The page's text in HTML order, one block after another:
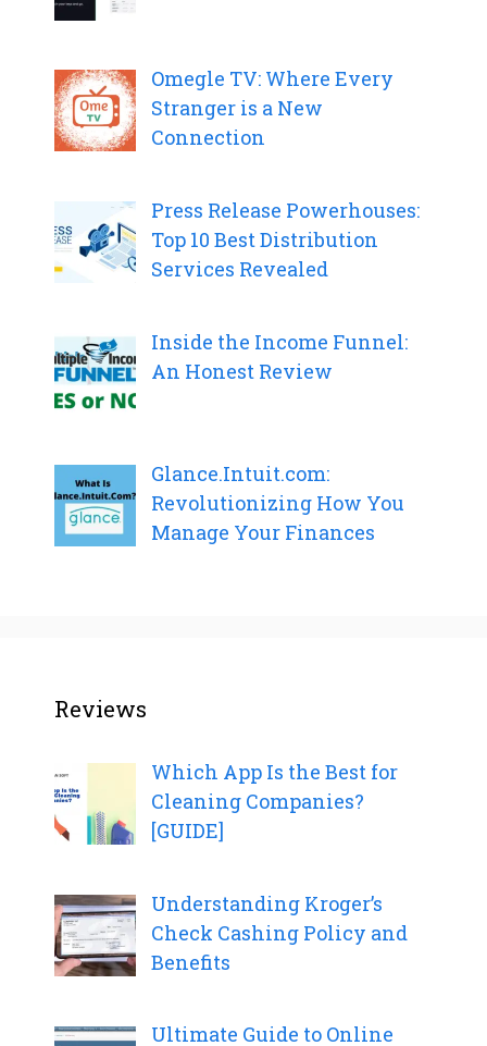
Omegle TV: Where Every
Stranger is a New
Connection
Press Release Powerhouses:
Top 10 Best Distribution
Services Revealed
Inside the Income Funnel:
An Honest Review
Glance.Intuit.com:
Revolutionizing How You
Manage Your Finances
Reviews
Which App Is the Best for
Cleaning Companies?
[GUIDE]
Understanding Kroger’s
Check Cashing Policy and
Benefits
Ultimate Guide to Online